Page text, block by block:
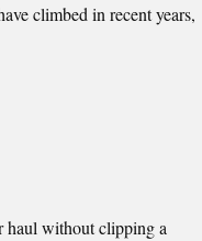
climbed in recent years,
haul without clipping a